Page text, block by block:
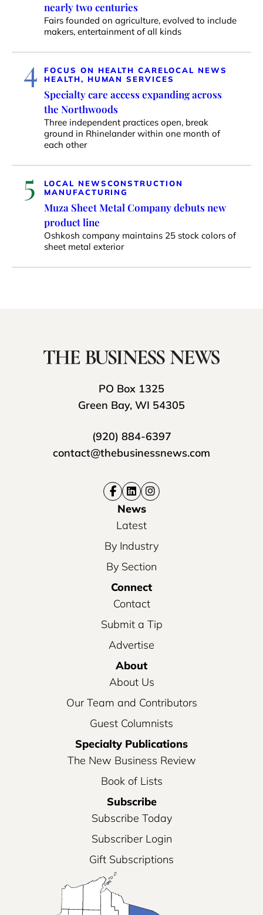
nearly two centuries
Fairs founded on agriculture, evolved to include
makers, entertainment of all kinds
4 FOCUS ON HEALTH CARELOCAL NEWS
HEALTH, HUMAN SERVICES
Specialty care access expanding across
the Northwoods
Three independent practices open, break
ground in Rhinelander within one month of
each other
5 LOCAL NEWSCONSTRUCTION
MANUFACTURING
Muza Sheet Metal Company debuts new
product line
Oshkosh company maintains 25 stock colors of
sheet metal exterior
PO Box 1325
Green Bay, WI 54305
(920) 884-6397
contact@thebusinessnews.com
News
Latest
By Industry
By Section
Connect
Contact
Submit a Tip
Advertise
About
About Us
Our Team and Contributors
Guest Columnists
Specialty Publications
The New Business Review
Book of Lists
Subscribe
Subscribe Today
Subscriber Login
Gift Subscriptions